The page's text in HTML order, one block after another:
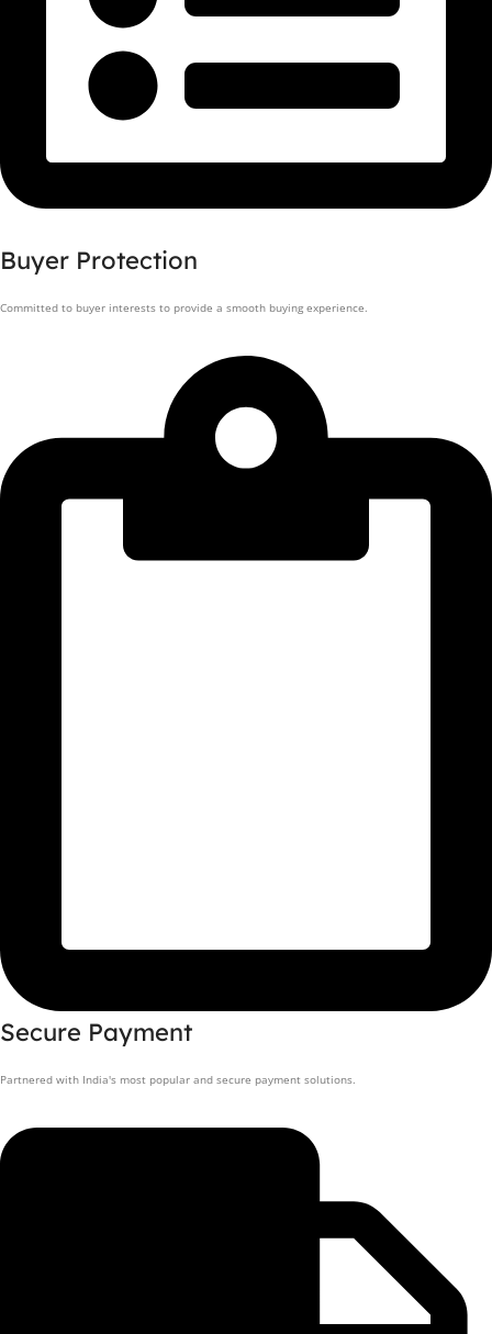
Buyer Protection
Committed to buyer interests to provide a smooth buying experience.
Secure Payment
Partnered with India's most popular and secure payment solutions.